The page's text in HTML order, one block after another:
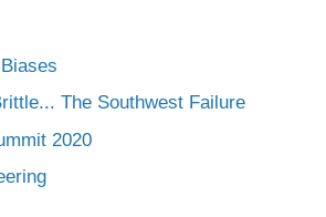
The Southwest Failure
2020